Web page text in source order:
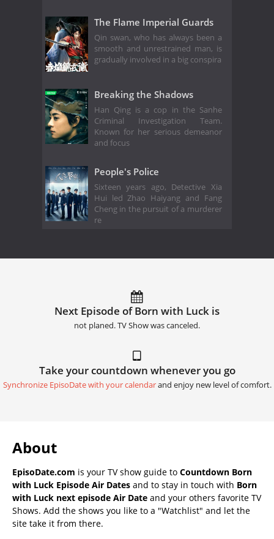
The Flame Imperial Guards
Qin swan, who has always been a
smooth and unrestrained man, is
gradually involved in a big conspira
Breaking the Shadows
Han Qing is a cop in the Sanhe
Criminal Investigation Team.
Known for her serious demeanor
and focus
People's Police
Sixteen years ago, Detective Xia
Hui led Zhao Haiyang and Fang
Cheng in the pursuit of a murderer
re
Next Episode of Born with Luck is
not planed. TV Show was canceled.
Take your countdown whenever you go
Synchronize EpisoDate with your calendarand enjoy new level of comfort.
About
EpisoDate.com is your TV show guide to Countdown Born
with Luck Episode Air Dates and to stay in touch with Born
with Luck next episode Air Date and your others favorite TV
Shows. Add the shows you like to a "Watchlist" and let the
site take it from there.